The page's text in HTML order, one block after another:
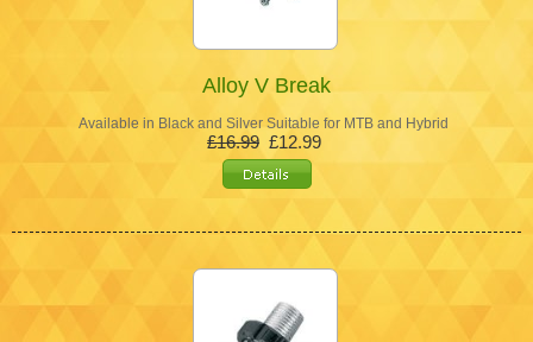
Alloy V Break
Available in Black and Silver Suitable for MTB and Hybrid
£16.99 £12.99